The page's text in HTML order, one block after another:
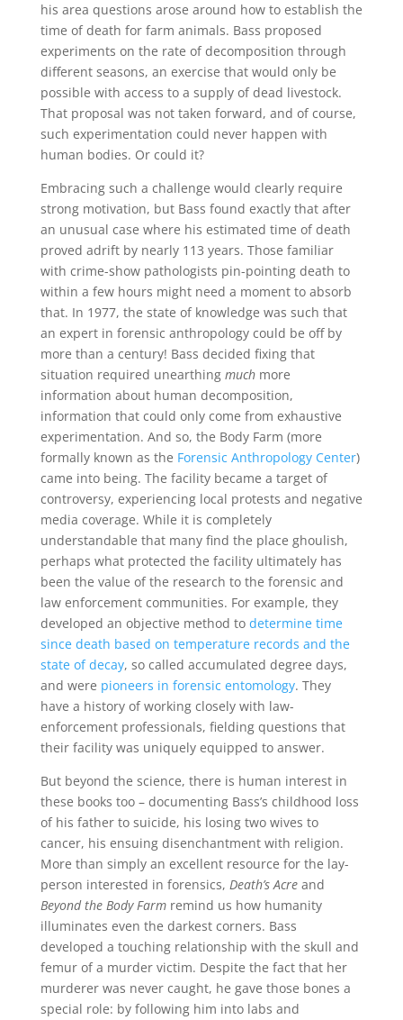
his area questions arose around how to establish the
time of death for farm animals. Bass proposed
experiments on the rate of decomposition through
different seasons, an exercise that would only be
possible with access to a supply of dead livestock.
That proposal was not taken forward, and of course,
such experimentation could never happen with
human bodies. Or could it?
Embracing such a challenge would clearly require
strong motivation, but Bass found exactly that after
an unusual case where his estimated time of death
proved adrift by nearly 113 years. Those familiar
with crime-show pathologists pin-pointing death to
within a few hours might need a moment to absorb
that. In 1977, the state of knowledge was such that
an expert in forensic anthropology could be off by
more than a century! Bass decided fixing that
situation required unearthing much more
information about human decomposition,
information that could only come from exhaustive
experimentation. And so, the Body Farm (more
formally known as the Forensic Anthropology Center)
came into being. The facility became a target of
controversy, experiencing local protests and negative
media coverage. While it is completely
understandable that many find the place ghoulish,
perhaps what protected the facility ultimately has
been the value of the research to the forensic and
law enforcement communities. For example, they
developed an objective method to determine time
since death based on temperature records and the
state of decay, so called accumulated degree days,
and were pioneers in forensic entomology. They
have a history of working closely with law-
enforcement professionals, fielding questions that
their facility was uniquely equipped to answer.
But beyond the science, there is human interest in
these books too – documenting Bass’s childhood loss
of his father to suicide, his losing two wives to
cancer, his ensuing disenchantment with religion.
More than simply an excellent resource for the lay-
person interested in forensics, Death’s Acreand
Beyond the Body Farmremind us how humanity
illuminates even the darkest corners. Bass
developed a touching relationship with the skull and
femur of a murder victim. Despite the fact that her
murderer was never caught, he gave those bones a
special role: by following him into labs and